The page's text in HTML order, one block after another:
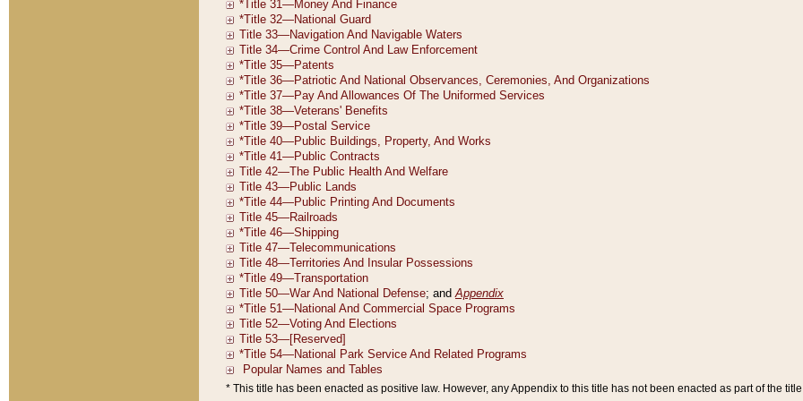
* This title has been enacted as positive law. However, any Appendix to this title has not been enacted as part of the